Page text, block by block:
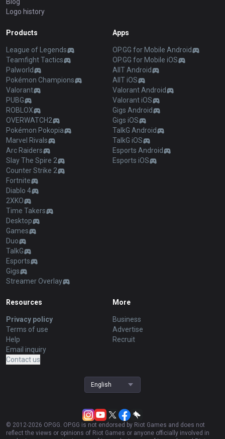
Logo history
Products
League of Legends
Teamfight Tactics
Palworld
Pokémon Champions
Valorant
PUBG
ROBLOX
OVERWATCH2
Pokémon Pokopia
Marvel Rivals
Arc Raiders
Slay The Spire 2
Counter Strike 2
Fortnite
Diablo 4
2XKO
Time Takers
Desktop
Games
Duo
TalkG
Esports
Gigs
Streamer Overlay
Apps
OP.GG for Mobile Android
OP.GG for Mobile iOS
AllT Android
AllT iOS
Valorant Android
Valorant iOS
Gigs Android
Gigs iOS
TalkG Android
TalkG iOS
Esports Android
Esports iOS
Resources
Privacy policy
Terms of use
Help
Email inquiry
Contact us
More
Business
Advertise
Recruit
English
© 2012-2026 OP.GG. OP.GG is not endorsed by Riot Games and does not
reflect the views or opinions of Riot Games or anyone officially involved in